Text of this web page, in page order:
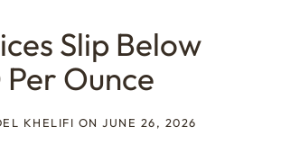
Slip Below
Ounce
KHELIFI ON JUNE 26, 2026